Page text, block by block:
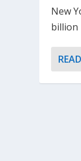
New
billion